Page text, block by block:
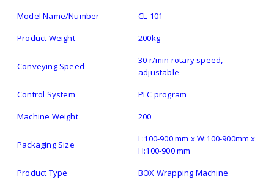
Model Name/Number
CL-101
Product Weight
200kg
Conveying Speed
30 r/min rotary speed,
adjustable
Control System
PLC program
Machine Weight
200
Packaging Size
L:100-900 mm x W:100-900mm x
H:100-900 mm
Product Type
BOX Wrapping Machine